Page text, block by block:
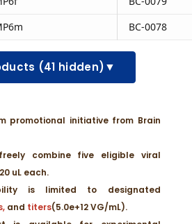
BC-0078
(41 hidden)▼
promotional initiative from Brain
combine five eligible viral
uL each.
is limited to designated
and titers(5.0e+12 VG/mL).